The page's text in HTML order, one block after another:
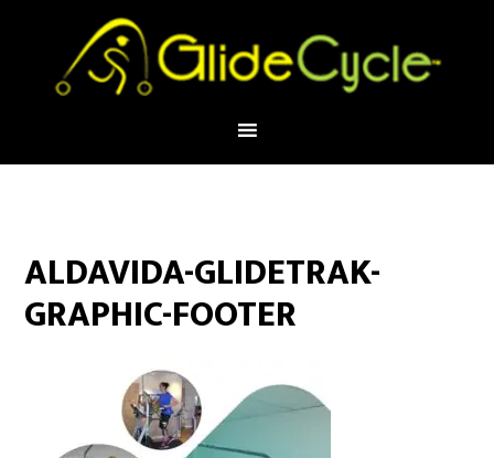
ALDAVIDA-GLIDETRAK-
GRAPHIC-FOOTER